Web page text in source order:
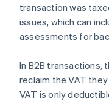
transaction was
issues, which can
assessments for
In B2B
reclaim the VAT
VAT is only